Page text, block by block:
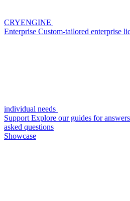
CRYENGINE
Enterprise Custom-tailored enterprise
individual needs
Support Explore our guides for
asked questions
Showcase